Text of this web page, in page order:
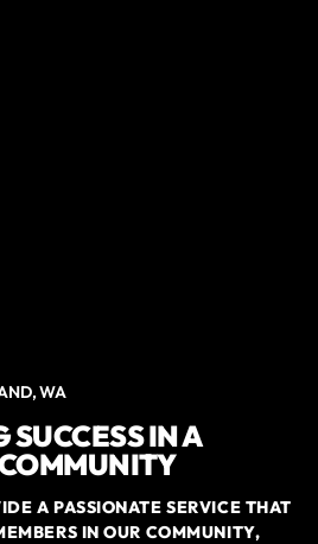
WA
IN A
A PASSIONATE SERVICE THAT
IN OUR COMMUNITY,